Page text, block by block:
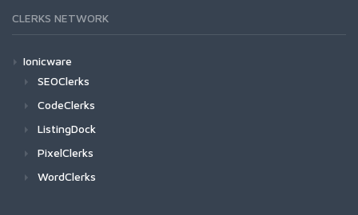
CLERKS NETWORK
Ionicware
SEOClerks
CodeClerks
ListingDock
PixelClerks
WordClerks